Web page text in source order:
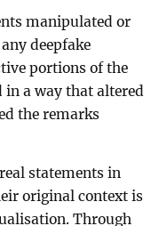
manipulated or
deepfake
portions of the
in a way that altered
the remarks
statements in
original context is
Through